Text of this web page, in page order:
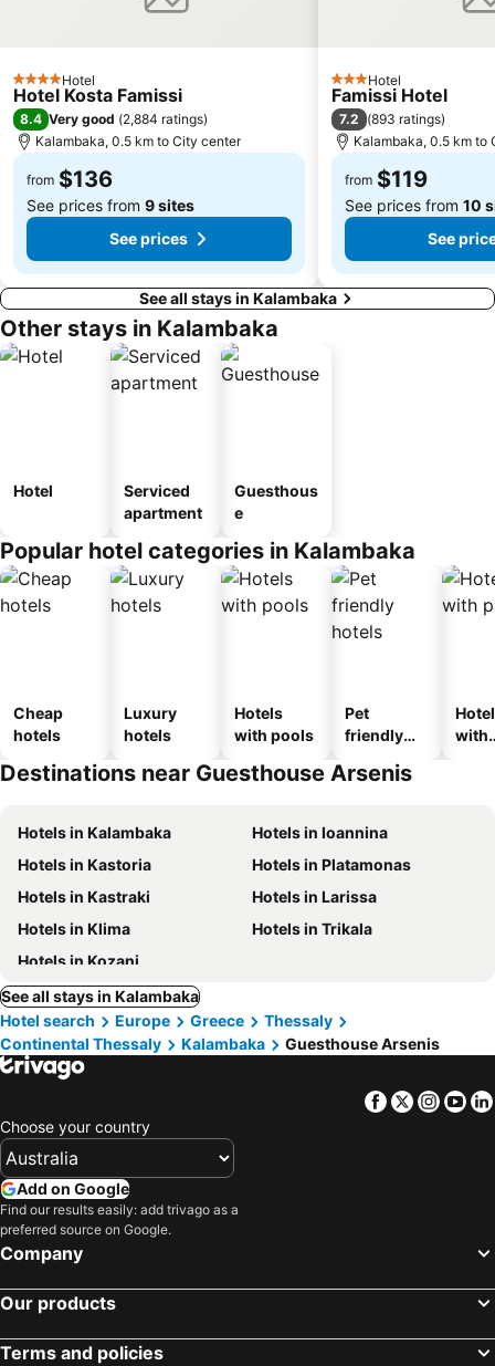
4 StarsHotel
Hotel Kosta Famissi
8.4 Very good (2,884 ratings)
Kalambaka, 0.5 km to City center
from $136
See prices from 9 sites
See prices
3 StarsHotel
Famissi Hotel
7.2 (893 ratings)
Kalambaka, 0.5 km to
from $119
See prices from 10
See
See all stays in Kalambaka
Other stays in Kalambaka
Hotel
Serviced
apartment
Guesthous
e
Popular hotel categories in Kalambaka
Cheap
hotels
Luxury
hotels
Hotels
with pools
Pet
friendly
with
Destinations near Guesthouse Arsenis
Hotels in Kalambaka
Hotels in Ioannina
Hotels in Kastoria
Hotels in Platamonas
Hotels in Kastraki
Hotels in Larissa
Hotels in Klima
Hotels in Trikala
Hotels in Kozani
See all stays in Kalambaka
Hotel search
Europe Greece
Thessaly
Continental Thessaly
Kalambaka Guesthouse Arsenis
Facebook
Twitter
Choose your country
Add on Google
Find our results easily: add trivago as a
preferred source on Google.
Company
Our products
Terms and policies